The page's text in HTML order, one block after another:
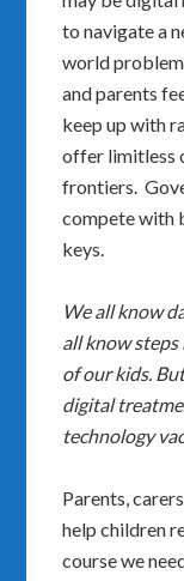
to navigate a
world
and parents
keep up with
offer limitless
frontiers.
compete with
keys.
We all know
all know
of our kids.
digital
technology
Parents,
help children
course we